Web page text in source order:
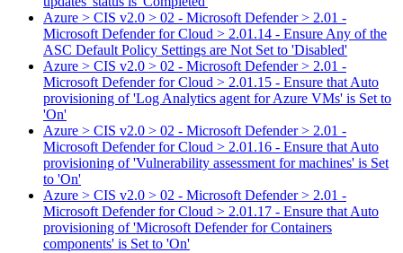
Azure > CIS v2.0 > 02 - Microsoft Defender > 2.01 -
Microsoft Defender for Cloud > 2.01.14 - Ensure Any of the
ASC Default Policy Settings are Not Set to 'Disabled'
Azure > CIS v2.0 > 02 - Microsoft Defender > 2.01 -
Microsoft Defender for Cloud > 2.01.15 - Ensure that Auto
provisioning of 'Log Analytics agent for Azure VMs' is Set to
'On'
Azure > CIS v2.0 > 02 - Microsoft Defender > 2.01 -
Microsoft Defender for Cloud > 2.01.16 - Ensure that Auto
provisioning of 'Vulnerability assessment for machines' is Set
to 'On'
Azure > CIS v2.0 > 02 - Microsoft Defender > 2.01 -
Microsoft Defender for Cloud > 2.01.17 - Ensure that Auto
provisioning of 'Microsoft Defender for Containers
components' is Set to 'On'